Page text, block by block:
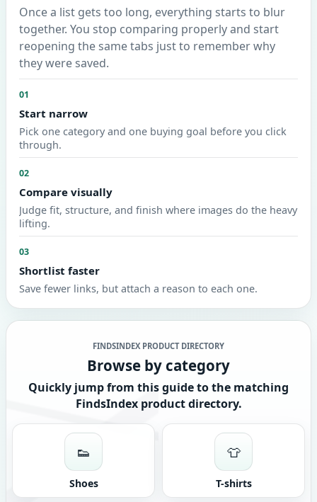
Once a list gets too long, everything starts to blur
together. You stop comparing properly and start
reopening the same tabs just to remember why
they were saved.
01
Start narrow
Pick one category and one buying goal before you click
through.
02
Compare visually
Judge fit, structure, and finish where images do the heavy
lifting.
03
Shortlist faster
Save fewer links, but attach a reason to each one.
FINDSINDEX PRODUCT DIRECTORY
Browse by category
Quickly jump from this guide to the matching
FindsIndex product directory.
👟
Shoes
👕
T-shirts